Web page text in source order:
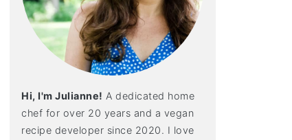
Hi, I'm Julianne! A dedicated home
chef for over 20 years and a vegan
recipe developer since 2020. I love